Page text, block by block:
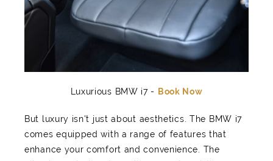
Luxurious BMW i7 - Book Now
But luxury isn't just about aesthetics. The BMW i7
comes equipped with a range of features that
enhance your comfort and convenience. The